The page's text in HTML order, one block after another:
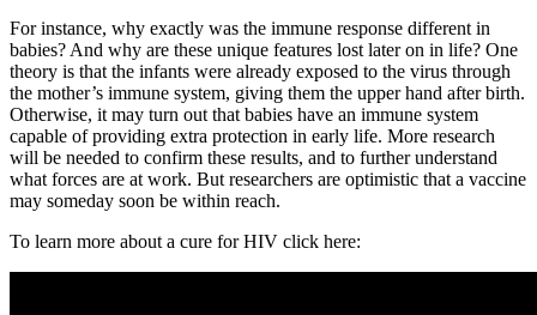
For instance, why exactly was the immune response different in
babies? And why are these unique features lost later on in life? One
theory is that the infants were already exposed to the virus through
the mother’s immune system, giving them the upper hand after birth.
Otherwise, it may turn out that babies have an immune system
capable of providing extra protection in early life. More research
will be needed to confirm these results, and to further understand
what forces are at work. But researchers are optimistic that a vaccine
may someday soon be within reach.
To learn more about a cure for HIV click here: